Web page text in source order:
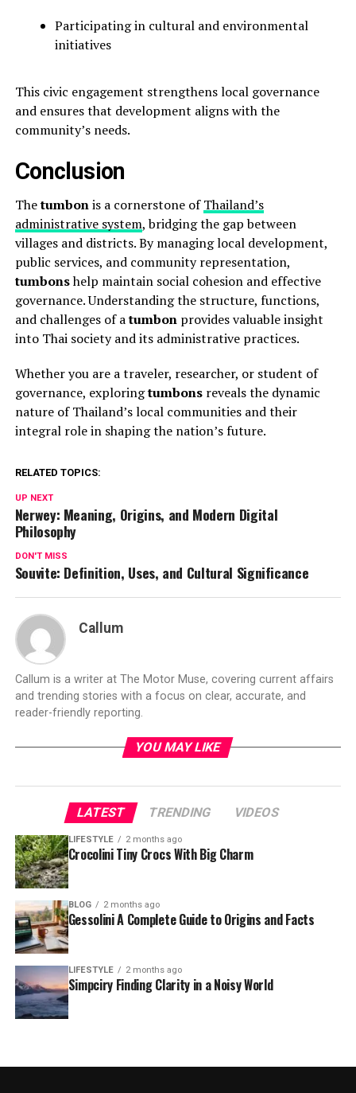
Participating in cultural and environmental
initiatives
This civic engagement strengthens local governance
and ensures that development aligns with the
community’s needs.
Conclusion
Thetumbonis a cornerstone ofThailand’s
administrative system, bridging the gap between
villages and districts. By managing local development,
public services, and community representation,
tumbonshelp maintain social cohesion and effective
governance. Understanding the structure, functions,
and challenges of atumbonprovides valuable insight
into Thai society and its administrative practices.
Whether you are a traveler, researcher, or student of
governance, exploringtumbonsreveals the dynamic
nature of Thailand’s local communities and their
integral role in shaping the nation’s future.
RELATED TOPICS:
UP NEXT
Nerwey: Meaning, Origins, and Modern Digital
Philosophy
DON'T MISS
Souvite: Definition, Uses, and Cultural Significance
Callum
Callum is a writer at The Motor Muse, covering current affairs
and trending stories with a focus on clear, accurate, and
reader-friendly reporting.
YOU MAY LIKE
LATEST TRENDING VIDEOS
LIFESTYLE 2 months ago
Crocolini Tiny Crocs With Big Charm
BLOG 2 months ago
Gessolini A Complete Guide to Origins and Facts
LIFESTYLE 2 months ago
Simpciry Finding Clarity in a Noisy World